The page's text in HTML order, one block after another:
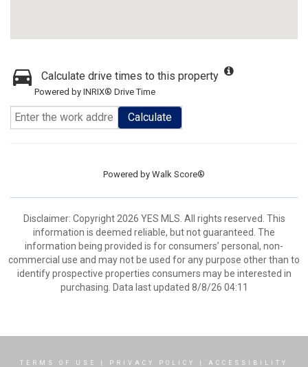
Calculate drive times to this property
Powered by INRIX® Drive Time
Calculate
Powered by Walk Score®
Disclaimer: Copyright 2026 YES MLS. All rights reserved. This
information is deemed reliable, but not guaranteed. The
information being provided is for consumers’ personal, non-
commercial use and may not be used for any purpose other than to
identify prospective properties consumers may be interested in
purchasing. Data last updated 8/8/26 04:11
TERMS OF USE PRIVACY POLICY
ACCESSIBILITY